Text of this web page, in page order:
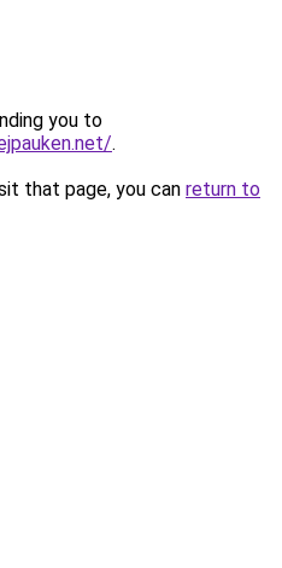
you to
.
that page, you can return to